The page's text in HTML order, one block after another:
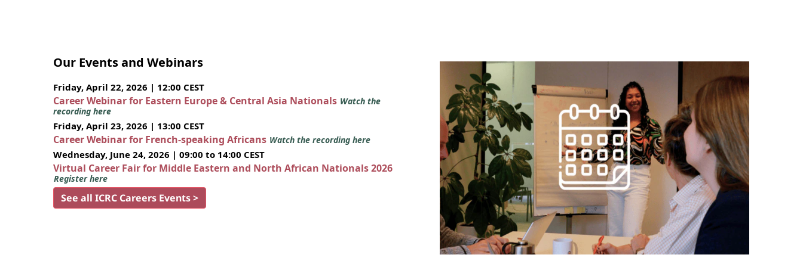
Our Events and Webinars
Friday, April 22, 2026 | 12:00 CEST
Career Webinar for Eastern Europe & Central Asia Nationals Watch the
recording here
Friday, April 23, 2026 | 13:00 CEST
Career Webinar for French-speaking Africans Watch the recording here
Wednesday, June 24, 2026 | 09:00 to 14:00 CEST
Virtual Career Fair for Middle Eastern and North African Nationals 2026
Register here
See all ICRC Careers Events >